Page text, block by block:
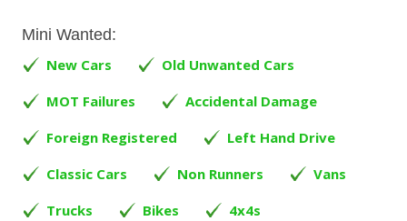
Mini Wanted:
New Cars
Old Unwanted Cars
MOT Failures
Accidental Damage
Foreign Registered
Left Hand Drive
Classic Cars
Non Runners
Vans
Trucks
Bikes 4x4s